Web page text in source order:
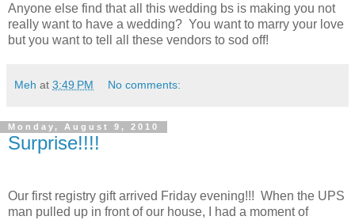
Anyone else find that all this wedding bs is making you not
really want to have a wedding? You want to marry your love
but you want to tell all these vendors to sod off!
Meh at 3:49 PM No comments:
Monday, August 9, 2010
Surprise!!!!
Our first registry gift arrived Friday evening!!! When the UPS
man pulled up in front of our house, I had a moment of